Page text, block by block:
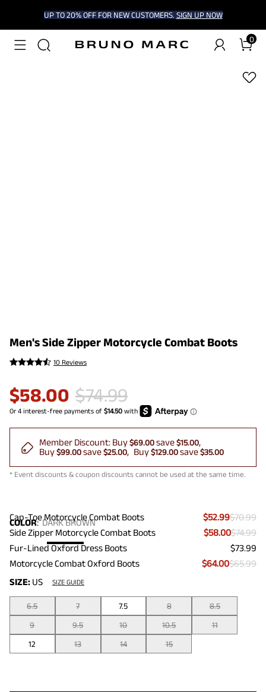
UP TO 20% OFF FOR NEW CUSTOMERS. SIGN UP NOW
0
1/5
Men's Side Zipper Motorcycle Combat Boots
10 Reviews
$58.00 $74.99
Member Discount: Buy$69.00save$15.00
Buy$99.00save$25.00 Buy$129.00save$35.00
* Event discounts & coupon discounts cannot be used at the same time.
COLOR:DARK BROWN
Cap-Toe Motorcycle Combat Boots $52.99$70.99
Side Zipper Motorcycle Combat Boots
$58.00$74.99
Fur-Lined Oxford Dress Boots
$73.99
Motorcycle Combat Oxford Boots
$64.00$65.99
SIZE: US SIZE GUIDE
6.5 7 7.5 8
8.5
9
9.5 10 10.5
11
12
13 14 15